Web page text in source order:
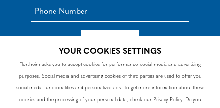
*By signing up for texts, you agree to receive automated
accept theTermsandPrivacy Policy. Consent not a
condition of purchase. Msg & data rates may apply. Reply
HELP to 90328 for help or email
customercare@nunnbush.ca. STOP to cancel. Msg
YOUR COOKIES SETTINGS
Florsheim asks you to accept cookies for performance, social media and advertising
purposes. Social media and advertising cookies of third parties are used to offer you
social media functionalities and personalized ads. To get more information about these
cookies and the processing of your personal data, check our Privacy Policy. Do you